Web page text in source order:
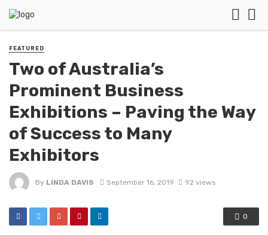
FEATURED
Two of Australia’s
Prominent Business
Exhibitions – Paving the Way
of Success to Many
Exhibitors
By LINDA DAVIS September 16, 2019 92 views
0